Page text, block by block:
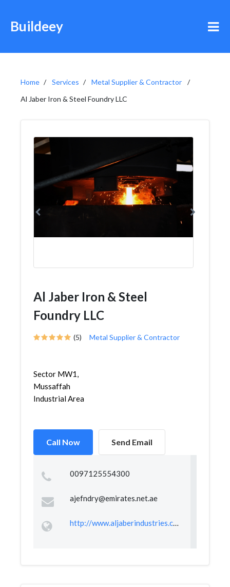
Buildeey
Home Services
Metal Supplier & Contractor
Al Jaber Iron & Steel Foundry LLC
Al Jaber Iron & Steel
Foundry LLC
(5) Metal Supplier & Contractor
Sector MW1,
Mussaffah
Industrial Area
Call Now Send Email
0097125554300
ajefndry@emirates.net.ae
http://www.aljaberindustries.com/home/index.aspx